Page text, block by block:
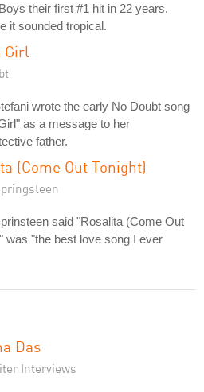
their first #1 hit in 22 years.
it sounded tropical.
Girl
wrote the early No Doubt song
as a message to her
father.
(Come Out Tonight)
said "Rosalita (Come Out
was "the best love song I ever
Das
Interviews